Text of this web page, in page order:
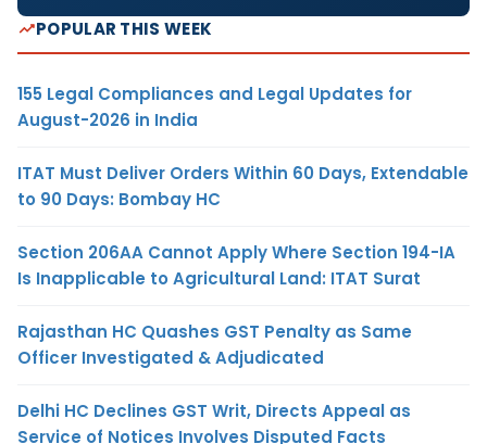
POPULAR THIS WEEK
155 Legal Compliances and Legal Updates for
August-2026 in India
ITAT Must Deliver Orders Within 60 Days, Extendable
to 90 Days: Bombay HC
Section 206AA Cannot Apply Where Section 194-IA
Is Inapplicable to Agricultural Land: ITAT Surat
Rajasthan HC Quashes GST Penalty as Same
Officer Investigated & Adjudicated
Delhi HC Declines GST Writ, Directs Appeal as
Service of Notices Involves Disputed Facts